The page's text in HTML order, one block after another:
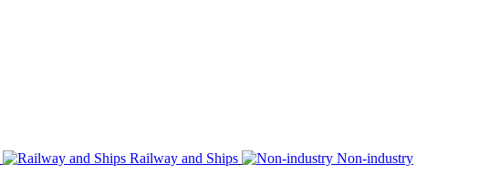
Railway and Ships
Non-industry